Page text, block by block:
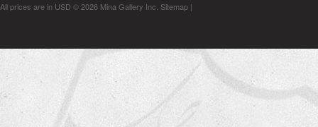
All prices are in USD © 2026 Mina Gallery Inc. Sitemap |